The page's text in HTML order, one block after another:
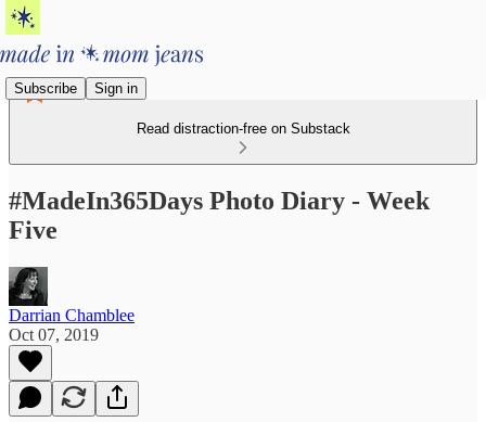
Subscribe Sign in
Read distraction-free on Substack
#MadeIn365Days Photo Diary - Week
Five
Darrian Chamblee
Oct 07, 2019